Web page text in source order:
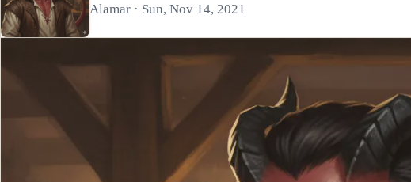
Alamar · Sun, Nov 14, 2021